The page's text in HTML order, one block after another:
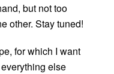
but not too
other. Stay tuned!
for which I want
else